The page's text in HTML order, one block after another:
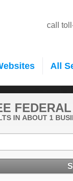
call
All
IN ABOUT 1